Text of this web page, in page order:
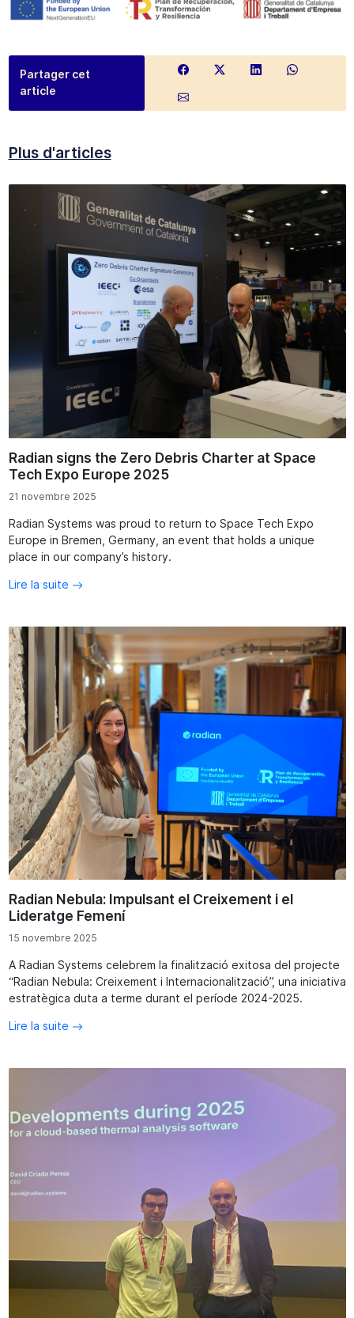
Partager cet
article
Plus d'articles
Radian signs the Zero Debris Charter at Space
Tech Expo Europe 2025
21 novembre 2025
Radian Systems was proud to return to Space Tech Expo
Europe in Bremen, Germany, an event that holds a unique
place in our company’s history.
Lire la suite
Radian Nebula: Impulsant el Creixement i el
Lideratge Femení
15 novembre 2025
A Radian Systems celebrem la finalització exitosa del projecte
“Radian Nebula: Creixement i Internacionalització”, una iniciativa
estratègica duta a terme durant el període 2024-2025.
Lire la suite